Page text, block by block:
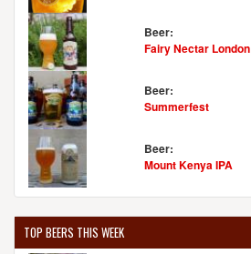
Beer:
Fairy Nectar London
Beer:
Summerfest
Beer:
Mount Kenya IPA
TOP BEERS THIS WEEK